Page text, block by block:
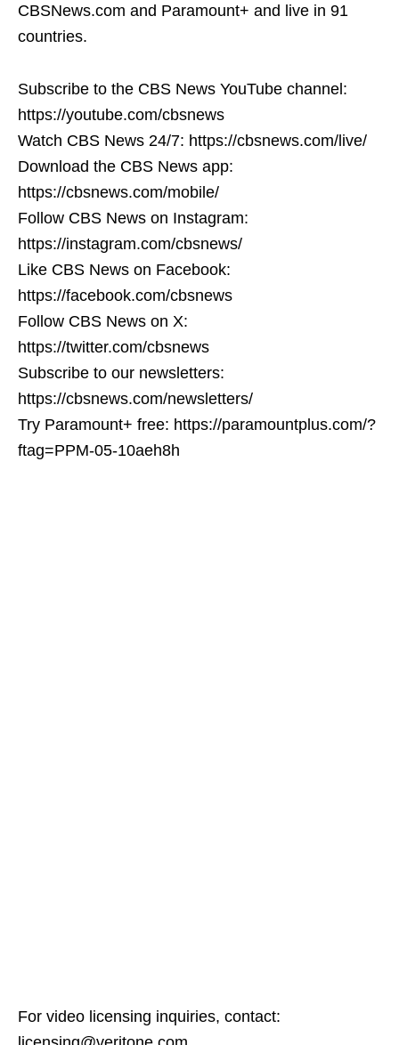
CBSNews.com and Paramount+ and live in 91
countries.
Subscribe to the CBS News YouTube channel:
https://youtube.com/cbsnews
Watch CBS News 24/7: https://cbsnews.com/live/
Download the CBS News app:
https://cbsnews.com/mobile/
Follow CBS News on Instagram:
https://instagram.com/cbsnews/
Like CBS News on Facebook:
https://facebook.com/cbsnews
Follow CBS News on X:
https://twitter.com/cbsnews
Subscribe to our newsletters:
https://cbsnews.com/newsletters/
Try Paramount+ free: https://paramountplus.com/?
ftag=PPM-05-10aeh8h
For video licensing inquiries, contact: